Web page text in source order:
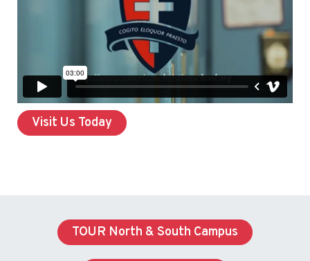
Visit Us Today
TOUR North & South Campus